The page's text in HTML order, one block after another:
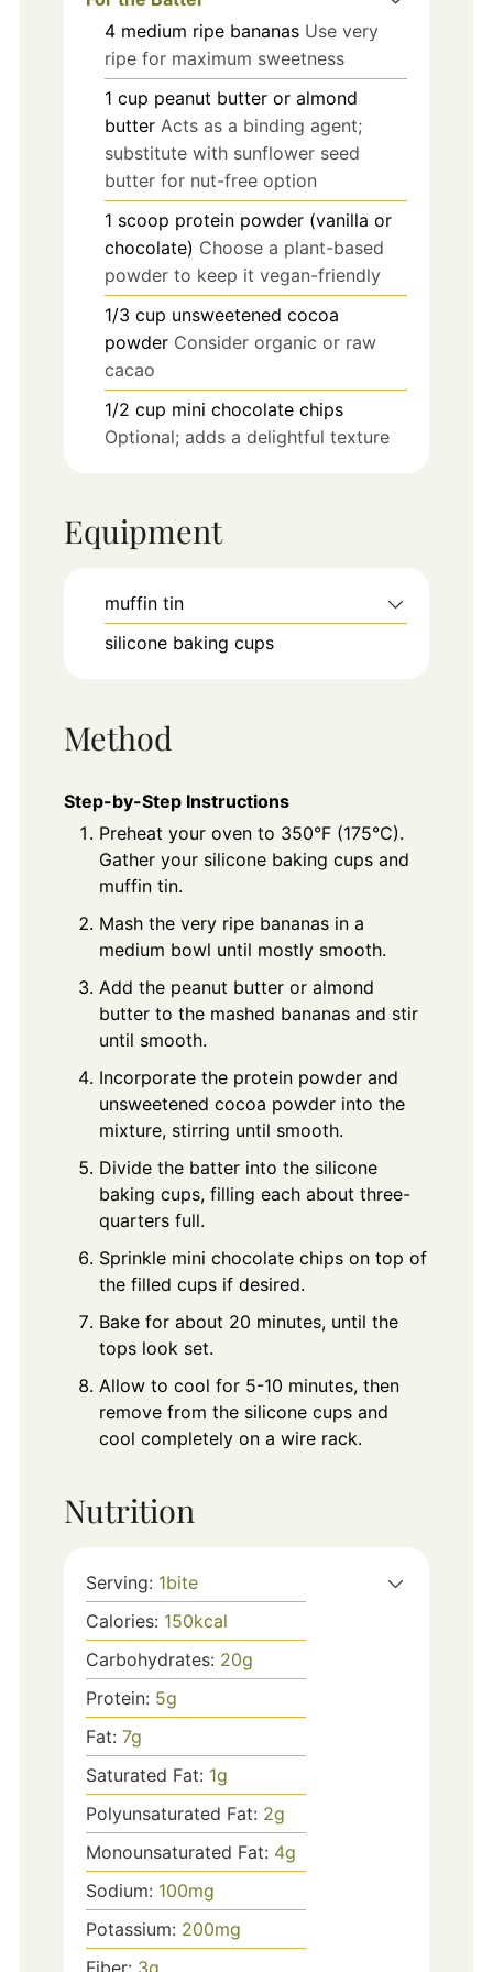
4 medium ripe bananas Use very
ripe for maximum sweetness
1 cup peanut butter or almond
butter Acts as a binding agent;
substitute with sunflower seed
butter for nut-free option
1 scoop protein powder (vanilla or
chocolate) Choose a plant-based
powder to keep it vegan-friendly
1/3 cup unsweetened cocoa
powder Consider organic or raw
cacao
1/2 cup mini chocolate chips
Optional; adds a delightful texture
Equipment
muffin tin
silicone baking cups
Method
Step-by-Step Instructions
Preheat your oven to 350°F (175°C).
Gather your silicone baking cups and
muffin tin.
Mash the very ripe bananas in a
medium bowl until mostly smooth.
Add the peanut butter or almond
butter to the mashed bananas and stir
until smooth.
Incorporate the protein powder and
unsweetened cocoa powder into the
mixture, stirring until smooth.
Divide the batter into the silicone
baking cups, filling each about three-
quarters full.
Sprinkle mini chocolate chips on top of
the filled cups if desired.
Bake for about 20 minutes, until the
tops look set.
Allow to cool for 5-10 minutes, then
remove from the silicone cups and
cool completely on a wire rack.
Nutrition
Serving: 1bite
Calories: 150kcal
Carbohydrates: 20g
Protein: 5g
Fat: 7g
Saturated Fat: 1g
Polyunsaturated Fat: 2g
Monounsaturated Fat: 4g
Sodium: 100mg
Potassium: 200mg
Fiber: 3g